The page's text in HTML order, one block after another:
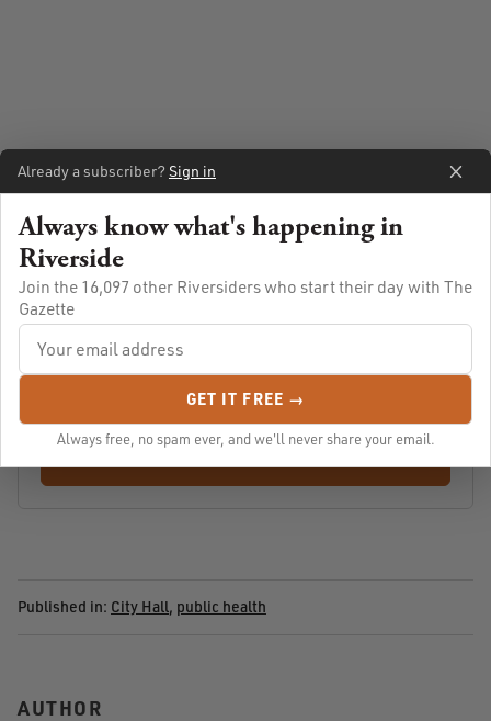
Always know what's going on in Riverside
Let us email you Riverside's news and events every morning.
For free!
Published in: City Hall, public health
AUTHOR
Already a subscriber? Sign in
Always know what's happening in
Riverside
Join the 16,097 other Riversiders who start their day with The
Gazette
GET IT FREE →
Always free, no spam ever, and we'll never share your email.